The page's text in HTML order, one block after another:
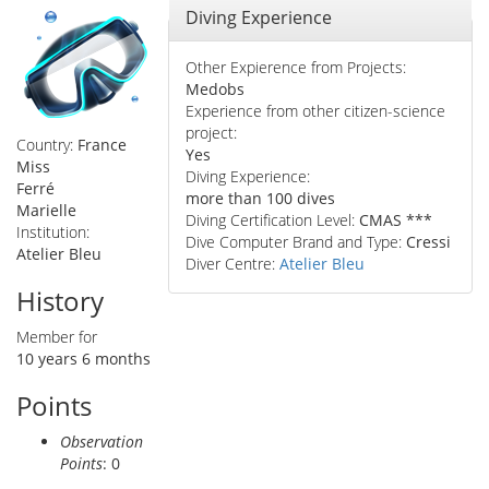
Country: France
Miss
Ferré
Marielle
Institution:
Atelier Bleu
History
Member for
10 years 6 months
Points
Observation
Points: 0
Hide
Diving Experience
Other Expierence from Projects:
Medobs
Experience from other citizen-science
project:
Yes
Diving Experience:
more than 100 dives
Diving Certification Level: CMAS ***
Dive Computer Brand and Type: Cressi
Diver Centre:Atelier Bleu